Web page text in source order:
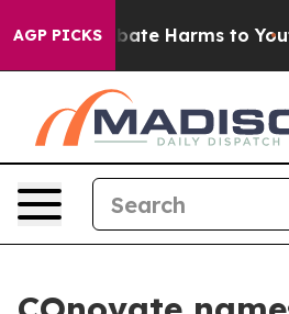
AGP PICKS
to Abate Harms to Youth